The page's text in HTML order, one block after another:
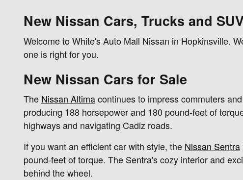
New Nissan Cars, Trucks and
Welcome to White's Auto Mall Nissan in Hopkinsville.
one is right for you.
New Nissan Cars for Sale
The Nissan Altimacontinues to impress commuters
producing 188 horsepower and 180 pound-feet of
highways and navigating Cadiz roads.
If you want an efficient car with style, the Nissan Sentra
pound-feet of torque. The Sentra's cozy interior and
behind the wheel.